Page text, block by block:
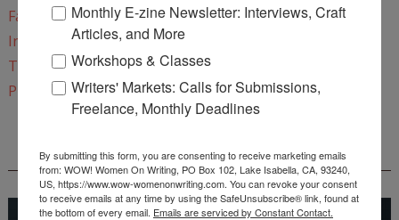
Facebook
Instagram
Twitter
Pinterest
REEDSY COURSE: HOW TO WRITE A NOVEL
Monthly E-zine Newsletter: Interviews, Craft
Articles, and More
Workshops & Classes
Writers' Markets: Calls for Submissions,
Freelance, Monthly Deadlines
By submitting this form, you are consenting to receive marketing emails
from: WOW! Women On Writing, PO Box 102, Lake Isabella, CA, 93240,
US, https://www.wow-womenonwriting.com. You can revoke your consent
to receive emails at any time by using the SafeUnsubscribe® link, found at
the bottom of every email. Emails are serviced by Constant Contact.